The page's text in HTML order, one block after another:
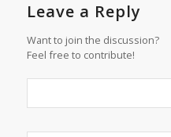
Leave a Reply
Want to join the discussion?
Feel free to contribute!